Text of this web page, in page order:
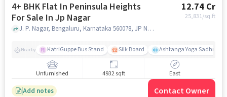
4+ BHK Flat In Peninsula Heights
For Sale In Jp Nagar
12.74 Cr
25,831/sq.ft
J. P. Nagar, Bengaluru, Karnataka 560078, JP Nagar, bangalore
Nearby KatriGuppe Bus Stand Silk Board Ashtanga Yoga Sadhna -
Unfurnished 4932 sqft East
Add notes Contact Owner